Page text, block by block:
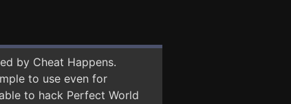
by Cheat Happens.
to use even for
to hack Perfect World